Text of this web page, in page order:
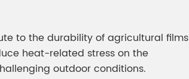
to the durability of agricultural films
heat-related stress on the
outdoor conditions.